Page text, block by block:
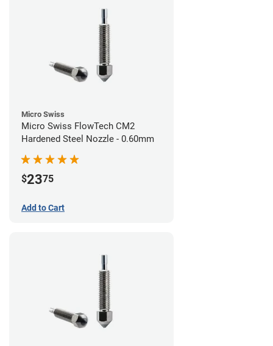
Micro Swiss
Micro Swiss FlowTech CM2
Hardened Steel Nozzle - 0.60mm
$2375
Add to Cart